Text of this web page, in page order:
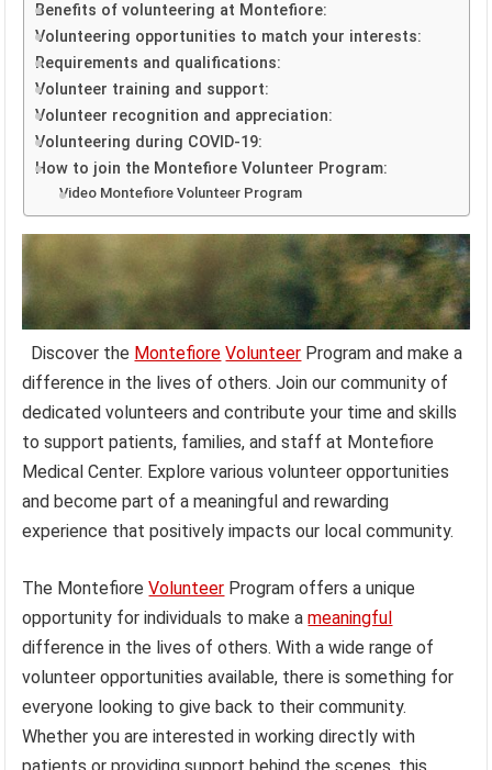
Benefits of volunteering at Montefiore:
Volunteering opportunities to match your interests:
Requirements and qualifications:
Volunteer training and support:
Volunteer recognition and appreciation:
Volunteering during COVID-19:
How to join the Montefiore Volunteer Program:
Video Montefiore Volunteer Program
Discover the Montefiore Volunteer Program and make a
difference in the lives of others. Join our community of
dedicated volunteers and contribute your time and skills
to support patients, families, and staff at Montefiore
Medical Center. Explore various volunteer opportunities
and become part of a meaningful and rewarding
experience that positively impacts our local community.
The MontefioreVolunteer Program offers a unique
opportunity for individuals to make ameaningful
difference in the lives of others. With a wide range of
volunteer opportunities available, there is something for
everyone looking to give back to their community.
Whether you are interested in working directly with